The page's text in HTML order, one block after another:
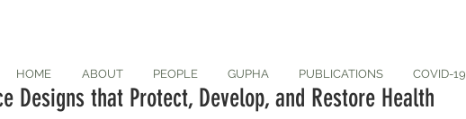
HOME ABOUT PEOPLE GUPHA PUBLICATIONS COVID-19
Designs that Protect, Develop, and Restore Health